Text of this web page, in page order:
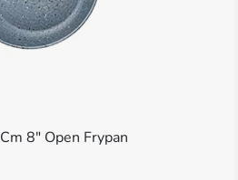
8" Open Frypan